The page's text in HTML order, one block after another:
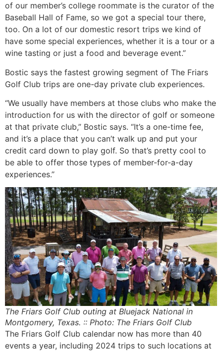
of our member’s college roommate is the curator of the
Baseball Hall of Fame, so we got a special tour there,
too. On a lot of our domestic resort trips we kind of
have some special experiences, whether it is a tour or a
wine tasting or just a food and beverage event.”
Bostic says the fastest growing segment of The Friars
Golf Club trips are one-day private club experiences.
“We usually have members at those clubs who make the
introduction for us with the director of golf or someone
at that private club,” Bostic says. “It’s a one-time fee,
and it’s a place that you can’t walk up and put your
credit card down to play golf. So that’s pretty cool to
be able to offer those types of member-for-a-day
experiences.’’
The Friars Golf Club outing at Bluejack National in
Montgomery, Texas. :: Photo: The Friars Golf Club
The Friars Golf Club calendar now has more than 40
events a year, including 2024 trips to such locations at